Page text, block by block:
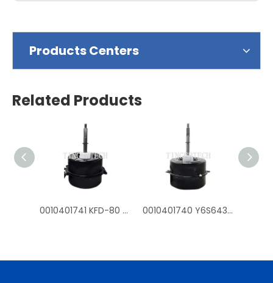
Products Centers
Related Products
0010401741 KFD-80 Y6S643D54G fan mtoros for Haier outdoor air conditioner 0010401740 Y6S643C226G KFD-70 fan motors for Haier outdoor air conditioner